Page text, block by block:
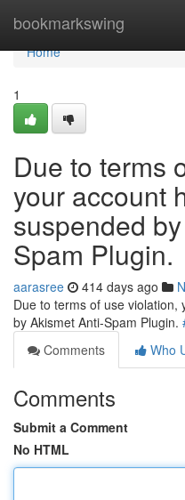
bookmarkswing
Home
Home
1
Due to terms
your account
suspended
Spam Plugin.
aarasree 414 days ago
Due to terms of use violation,
by Akismet Anti-Spam Plugin.
Comments
Who
Comments
Submit a Comment
No HTML